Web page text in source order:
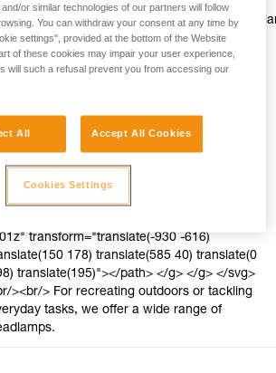
decoration: underline;"
www.petzl.com/US/en/Sport/
choose?record=a77Tx0000006pRFIAY"
the Petzl difference.
<svg style="vertical-align: middle"
fill-rule="evenodd"> <g
<path d="M8 1c3.866 0 7 3.134
7s-3.134 7-7 7-7-3.134-7-7 3.134-7 7-7zm0
2 2 4.686 2 8s2.686 6 6 6 6-2.686 6-6-
6-6-6zm-.882 2.582l3.3 3.3-3.536
transform="translate(-930 -616)
178) translate(585 40) translate(0
translate(195)"></path> </g> </g> </svg>
><br/> For recreating outdoors or tackling
tasks, we offer a wide range of
or similar technologies of our partners will follow
You can withdraw your consent at any time by
settings", provided at the bottom of the Website
of these cookies may impair your user experience,
will such a refusal prevent you from accessing our
All Accept All Cookies
Cookies Settings